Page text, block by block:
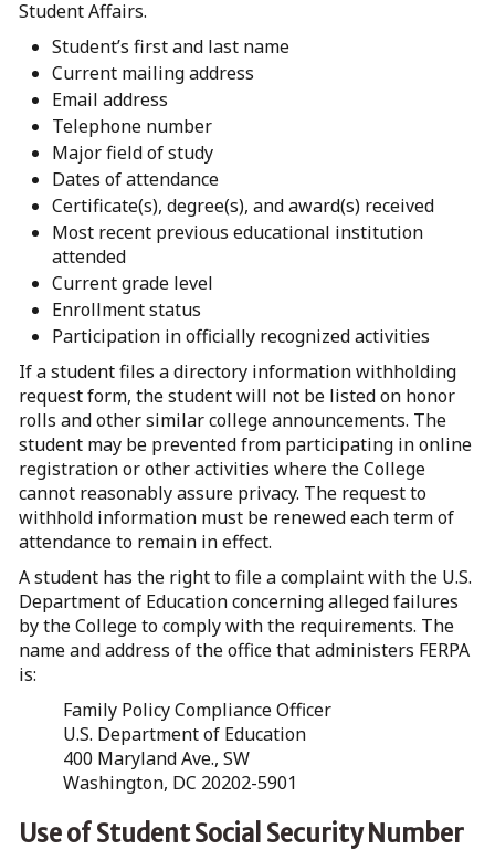
Student Affairs.
Student’s first and last name
Current mailing address
Email address
Telephone number
Major field of study
Dates of attendance
Certificate(s), degree(s), and award(s) received
Most recent previous educational institution
attended
Current grade level
Enrollment status
Participation in officially recognized activities
If a student files a directory information withholding
request form, the student will not be listed on honor
rolls and other similar college announcements. The
student may be prevented from participating in online
registration or other activities where the College
cannot reasonably assure privacy. The request to
withhold information must be renewed each term of
attendance to remain in effect.
A student has the right to file a complaint with the U.S.
Department of Education concerning alleged failures
by the College to comply with the requirements. The
name and address of the office that administers FERPA
is:
Family Policy Compliance Officer
U.S. Department of Education
400 Maryland Ave., SW
Washington, DC 20202-5901
Use of Student Social Security Number